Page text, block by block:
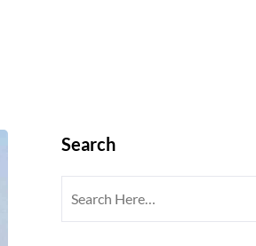
Search
Search
for: